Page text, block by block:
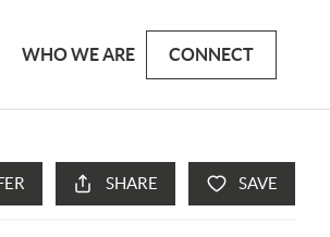
WHO WE ARE CONNECT